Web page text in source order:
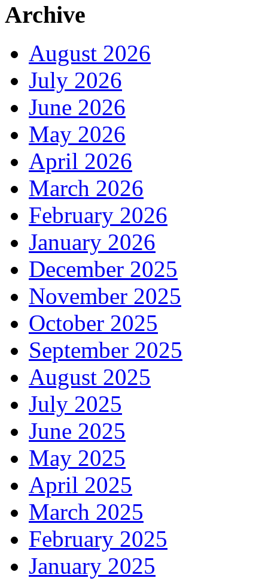
Archive
August 2026
July 2026
June 2026
May 2026
April 2026
March 2026
February 2026
January 2026
December 2025
November 2025
October 2025
September 2025
August 2025
July 2025
June 2025
May 2025
April 2025
March 2025
February 2025
January 2025